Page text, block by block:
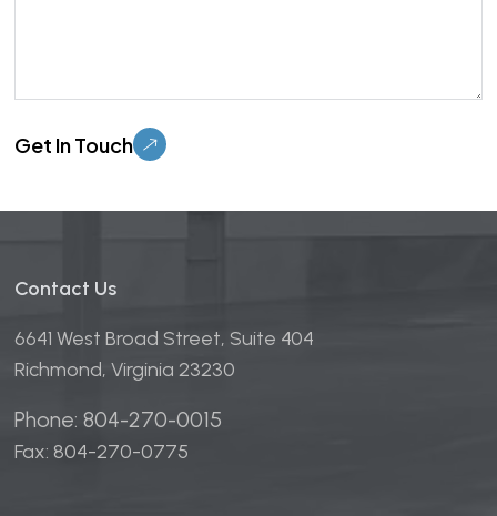
Contact Us
6641 West Broad Street, Suite 404
Richmond, Virginia 23230
Phone: 804-270-0015
Fax: 804-270-0775